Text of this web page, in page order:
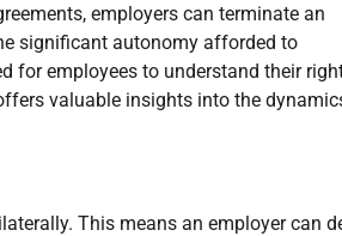
employers can terminate an
significant autonomy afforded to
for employees to understand their
valuable insights into the
This means an employer can